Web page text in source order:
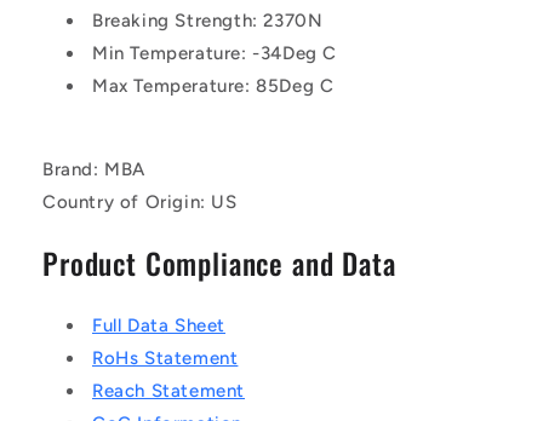
Breaking Strength: 2370N
Min Temperature: -34Deg C
Max Temperature: 85Deg C
Brand: MBA
Country of Origin: US
Product Compliance and Data
Full Data Sheet
RoHs Statement
Reach Statement